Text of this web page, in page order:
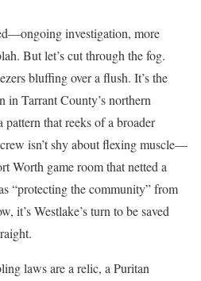
investigation, more
But let’s cut through the fog.
bluffing over a flush. It’s the
in Tarrant County’s northern
that reeks of a broader
isn’t shy about flexing muscle—
Worth game room that netted a
“protecting the community” from
it’s Westlake’s turn to be saved
laws are a relic, a Puritan